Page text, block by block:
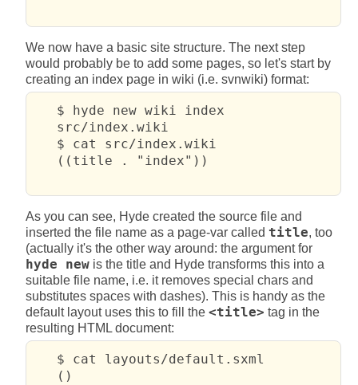
We now have a basic site structure. The next step
would probably be to add some pages, so let's start by
creating an index page in wiki (i.e. svnwiki) format:
   $ hyde new wiki index
   src/index.wiki
   $ cat src/index.wiki
   ((title . "index"))
As you can see, Hyde created the source file and
inserted the file name as a page-var called title, too
(actually it's the other way around: the argument for
hyde new is the title and Hyde transforms this into a
suitable file name, i.e. it removes special chars and
substitutes spaces with dashes). This is handy as the
default layout uses this to fill the <title> tag in the
resulting HTML document:
   $ cat layouts/default.sxml
   ()